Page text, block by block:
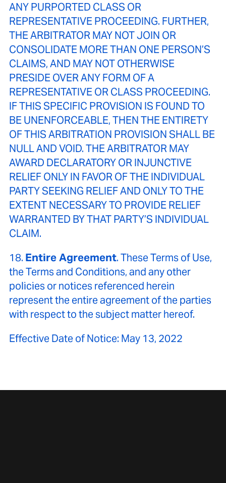
ANY PURPORTED CLASS OR
REPRESENTATIVE PROCEEDING. FURTHER,
THE ARBITRATOR MAY NOT JOIN OR
CONSOLIDATE MORE THAN ONE PERSON’S
CLAIMS, AND MAY NOT OTHERWISE
PRESIDE OVER ANY FORM OF A
REPRESENTATIVE OR CLASS PROCEEDING.
IF THIS SPECIFIC PROVISION IS FOUND TO
BE UNENFORCEABLE, THEN THE ENTIRETY
OF THIS ARBITRATION PROVISION SHALL BE
NULL AND VOID. THE ARBITRATOR MAY
AWARD DECLARATORY OR INJUNCTIVE
RELIEF ONLY IN FAVOR OF THE INDIVIDUAL
PARTY SEEKING RELIEF AND ONLY TO THE
EXTENT NECESSARY TO PROVIDE RELIEF
WARRANTED BY THAT PARTY’S INDIVIDUAL
CLAIM.
18. Entire Agreement. These Terms of Use,
the Terms and Conditions, and any other
policies or notices referenced herein
represent the entire agreement of the parties
with respect to the subject matter hereof.
Effective Date of Notice: May 13, 2022